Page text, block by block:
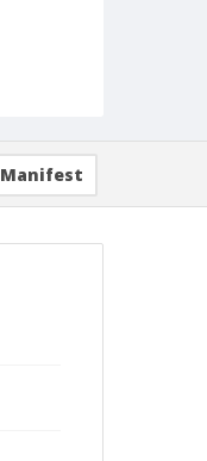
Manifest